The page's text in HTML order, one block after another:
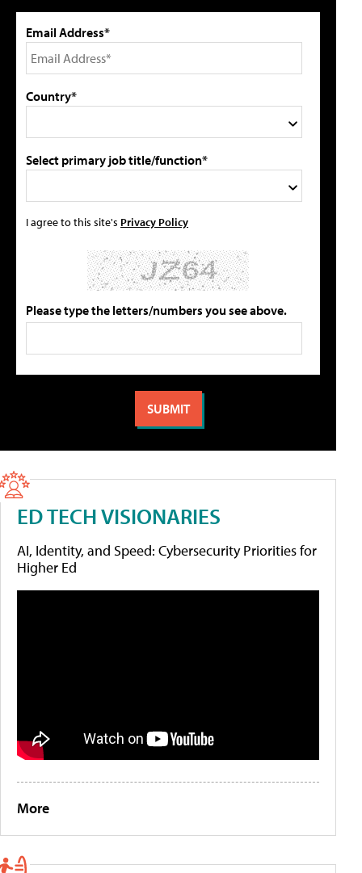
Email Address*
Country*
Select primary job title/function*
I agree to this site's Privacy Policy
Please type the letters/numbers you see above.
ED TECH VISIONARIES
AI, Identity, and Speed: Cybersecurity Priorities for
Higher Ed
More